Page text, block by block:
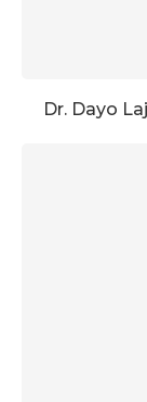
Dr. Dayo